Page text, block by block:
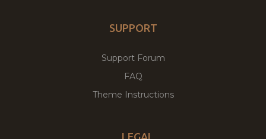
SUPPORT
Support Forum
FAQ
Theme Instructions
LEGAL